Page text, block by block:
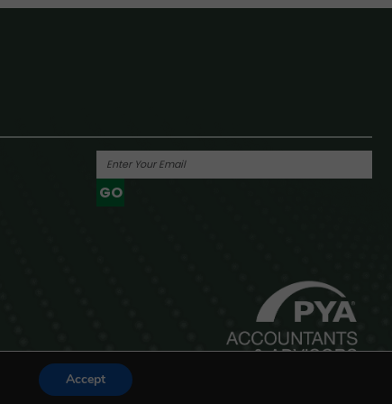
GO
Accept